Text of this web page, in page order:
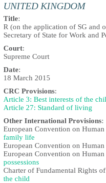
a
l
UNITED KINGDOM
Title:
R (on the application of SG and
Secretary of State for Work and
Court:
Supreme Court
Date:
18 March 2015
CRC Provisions:
Article 3: Best interests of the
Article 27: Standard of living
Other International Provisions:
European Convention on
family life
European Convention on
European Convention on
possessions
Charter of Fundamental Rights
the child